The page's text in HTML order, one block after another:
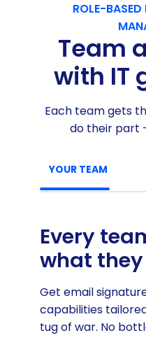
ROLE-BASED
Team
with IT
Each team gets
do their part
YOUR TEAM
Every
what
Get email
capabilities
tug of war. No